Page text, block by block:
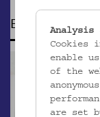
EVENTS
Cookies
enable
of the
are set